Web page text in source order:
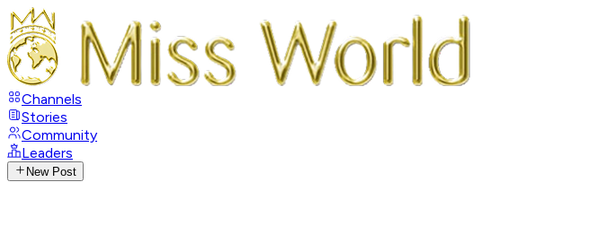
Channels
Stories
Community
Leaders
New Post